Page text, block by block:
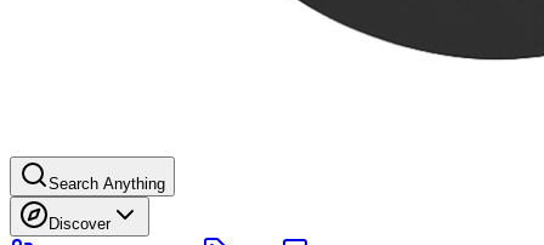
Search Anything
Discover